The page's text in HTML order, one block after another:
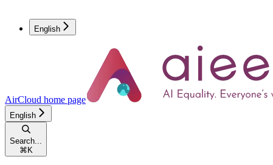
English
AirCloud home page
English
Search...
⌘ K